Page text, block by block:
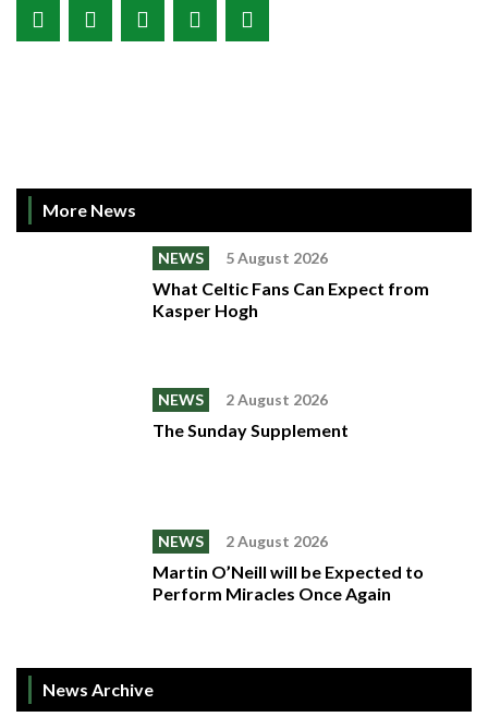
More News
NEWS 5 August 2026
What Celtic Fans Can Expect from
Kasper Hogh
NEWS 2 August 2026
The Sunday Supplement
NEWS 2 August 2026
Martin O’Neill will be Expected to
Perform Miracles Once Again
News Archive